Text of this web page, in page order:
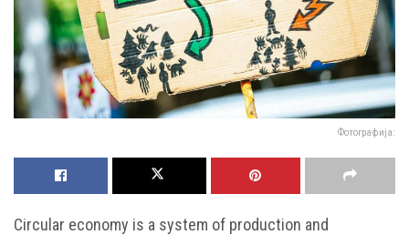
Фотографија:
Circular economy is a system of production and